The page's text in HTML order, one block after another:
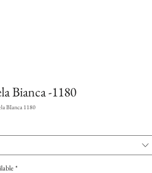
Bianca -1180
BIanca 1180
*